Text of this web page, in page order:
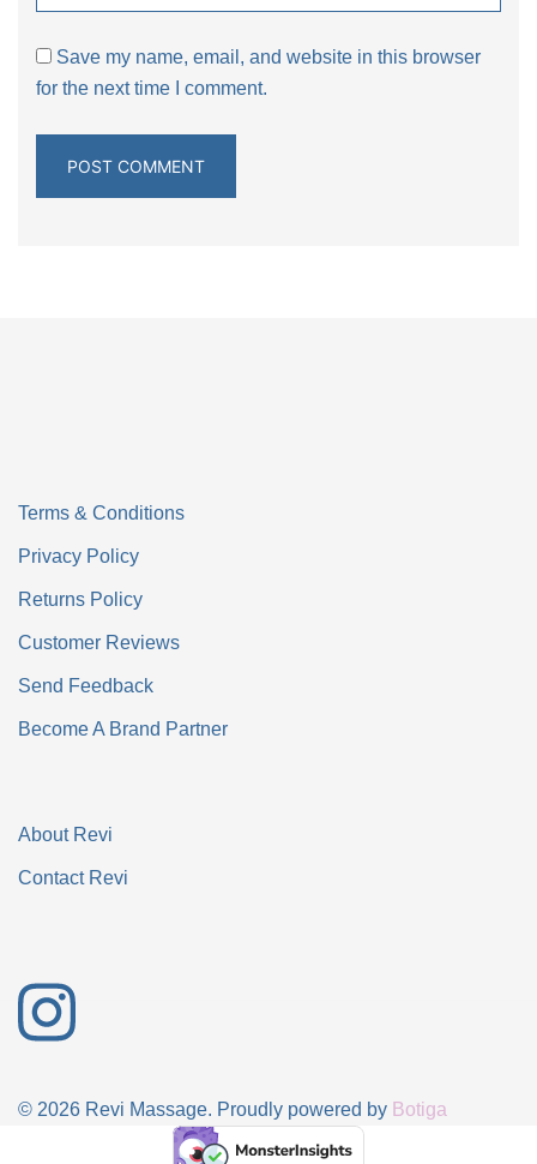
Save my name, email, and website in this browser
for the next time I comment.
Terms & Conditions
Privacy Policy
Returns Policy
Customer Reviews
Send Feedback
Become A Brand Partner
About Revi
Contact Revi
© 2026 Revi Massage. Proudly powered by Botiga